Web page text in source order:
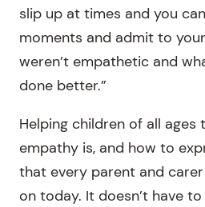
slip up at times and you
moments and admit to
weren’t empathetic and
done better.”
Helping children of all
empathy is, and how to
that every parent and
on today. It doesn’t have